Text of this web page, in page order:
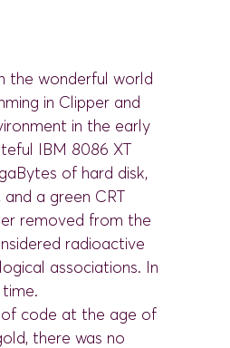
the wonderful world
in Clipper and
in the early
IBM 8086 XT
of hard disk,
a green CRT
removed from the
radioactive
associations. In
code at the age of
there was no